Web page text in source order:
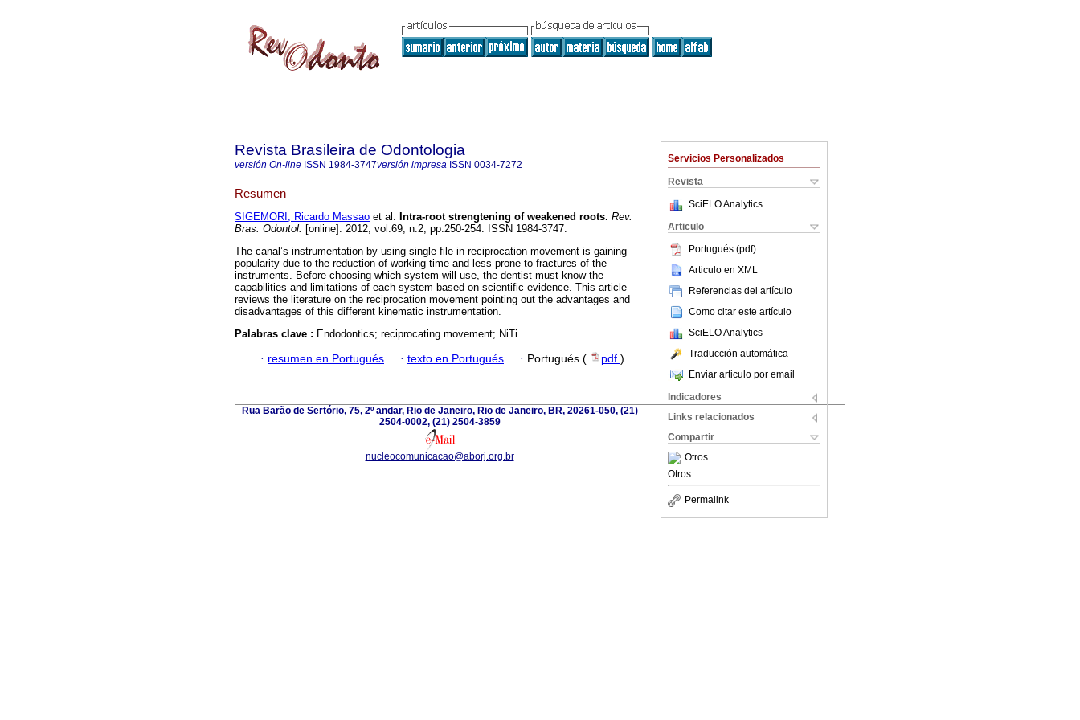
Servicios Personalizados
Revista
SciELO Analytics
Articulo
Portugués (pdf)
Articulo en XML
Referencias del artículo
Como citar este artículo
SciELO Analytics
Traducción automática
Enviar articulo por email
Indicadores
Links relacionados
Compartir
Otros
Otros
Permalink
Revista Brasileira de Odontologia
versión On-line ISSN 1984-3747versión impresa ISSN 0034-7272
Resumen
SIGEMORI, Ricardo Massao et al. Intra-root strengtening of weakened roots. Rev.
Bras. Odontol. [online]. 2012, vol.69, n.2, pp.250-254. ISSN 1984-3747.
The canal’s instrumentation by using single file in reciprocation movement is gaining
popularity due to the reduction of working time and less prone to fractures of the
instruments. Before choosing which system will use, the dentist must know the
capabilities and limitations of each system based on scientific evidence. This article
reviews the literature on the reciprocation movement pointing out the advantages and
disadvantages of this different kinematic instrumentation.
Palabras clave : Endodontics; reciprocating movement; NiTi..
· resumen en Portugués · texto en Portugués · Portugués ( pdf )
Rua Barão de Sertório, 75, 2º andar, Rio de Janeiro, Rio de Janeiro, BR, 20261-050, (21)
2504-0002, (21) 2504-3859
nucleocomunicacao@aborj.org.br